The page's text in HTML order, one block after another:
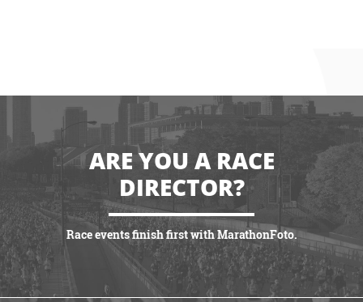
ARE YOU A RACE
DIRECTOR?
Race events finish first with MarathonFoto.
GET STARTED